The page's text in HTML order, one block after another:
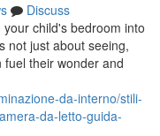
Discuss
child's bedroom into
not just about seeing,
their wonder and
da-interno/stili-
da-letto-guida-